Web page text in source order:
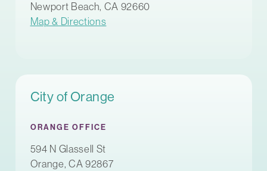
Newport Beach, CA 92660
Map & Directions
City of Orange
ORANGE OFFICE
594 N Glassell St
Orange, CA 92867